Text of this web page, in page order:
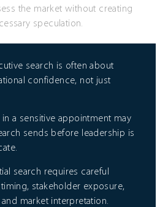
the market without creating
speculation.
search is often about
confidence, not just
a sensitive appointment may
sends before leadership is
search requires careful
stakeholder exposure,
market interpretation.